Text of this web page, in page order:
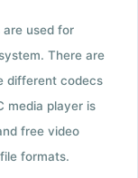
used for
There are
different codecs
media player is
free video
formats.